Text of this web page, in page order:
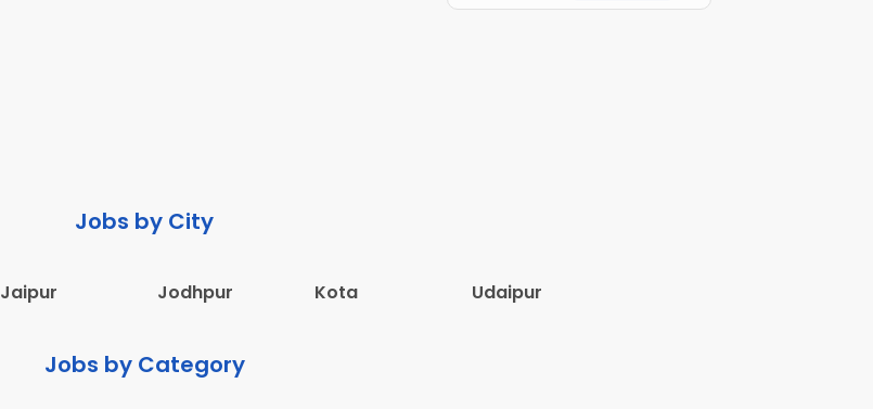
Jobs by City
Jaipur Jodhpur Kota Udaipur
Jobs by Category